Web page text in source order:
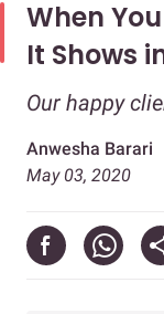
When
It Shows
Our happy
Anwesha Barari
May 03, 2020